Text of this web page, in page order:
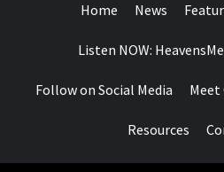
Home News
Listen NOW:
Follow on Social Media Meet
Resources